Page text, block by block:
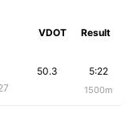
VDOT Result
5:22
1500m
50.3